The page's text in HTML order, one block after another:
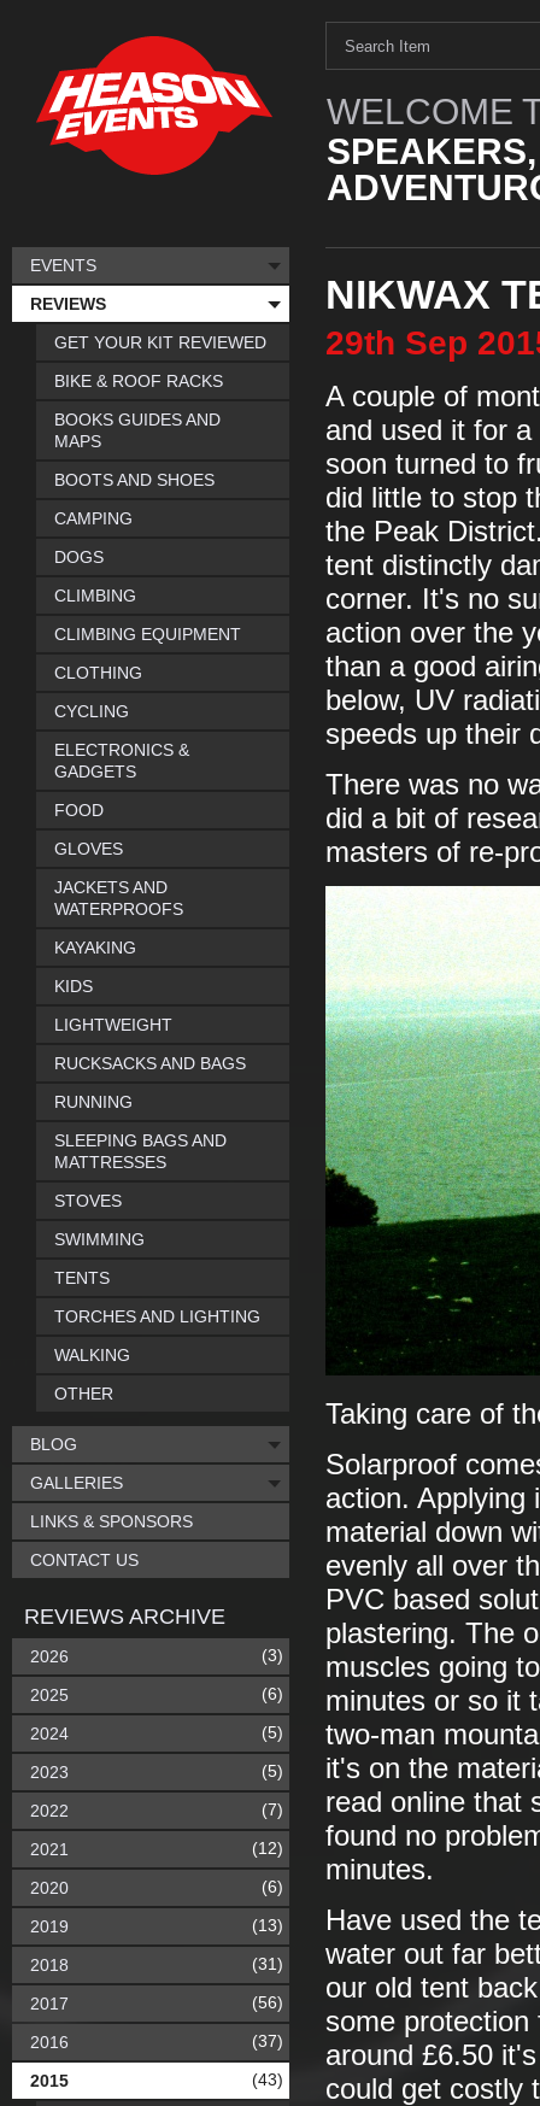
WELCOME
NIKWAX
29th Sep
A couple of
and used it for
soon turned to
did little to stop
the Peak
tent distinctly
corner. It's no
action over the
than a good
below, UV
speeds up their
There was no
did a bit of
masters of re-
Taking care of
Solarproof
action. Applying
material down
evenly all over
PVC based
plastering. The
muscles going
minutes or so it
two-man
it's on the
read online that
found no
minutes.
Have used the
water out far
our old tent
some
around £6.50
could get costly
EVENTS
REVIEWS
GET YOUR KIT REVIEWED
BIKE & ROOF RACKS
BOOKS GUIDES AND
MAPS
BOOTS AND SHOES
CAMPING
DOGS
CLIMBING
CLIMBING EQUIPMENT
CLOTHING
CYCLING
ELECTRONICS &
GADGETS
FOOD
GLOVES
JACKETS AND
WATERPROOFS
KAYAKING
KIDS
LIGHTWEIGHT
RUCKSACKS AND BAGS
RUNNING
SLEEPING BAGS AND
MATTRESSES
STOVES
SWIMMING
TENTS
TORCHES AND LIGHTING
WALKING
OTHER
BLOG
GALLERIES
LINKS & SPONSORS
CONTACT US
REVIEWS ARCHIVE
2026 (3)
2025 (6)
2024 (5)
2023 (5)
2022 (7)
2021 (12)
2020 (6)
2019 (13)
2018 (31)
2017 (56)
2016 (37)
2015 (43)